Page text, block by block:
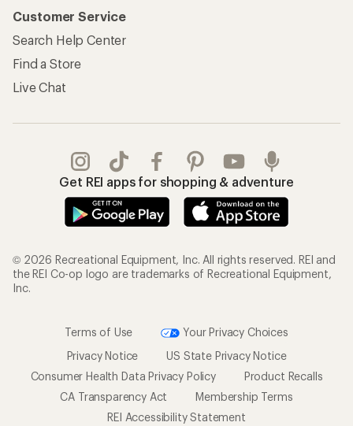
Customer Service
Search Help Center
Find a Store
Live Chat
Get REI apps for shopping & adventure
© 2026 Recreational Equipment, Inc. All rights reserved. REI and
the REI Co-op logo are trademarks of Recreational Equipment,
Inc.
Terms of Use
Your Privacy Choices
Privacy Notice
US State Privacy Notice
Consumer Health Data Privacy Policy
Product Recalls
CA Transparency Act
Membership Terms
REI Accessibility Statement